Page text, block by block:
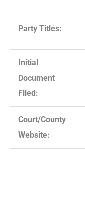
Party Titles:
Initial
Document
Filed:
Court/County
Website: